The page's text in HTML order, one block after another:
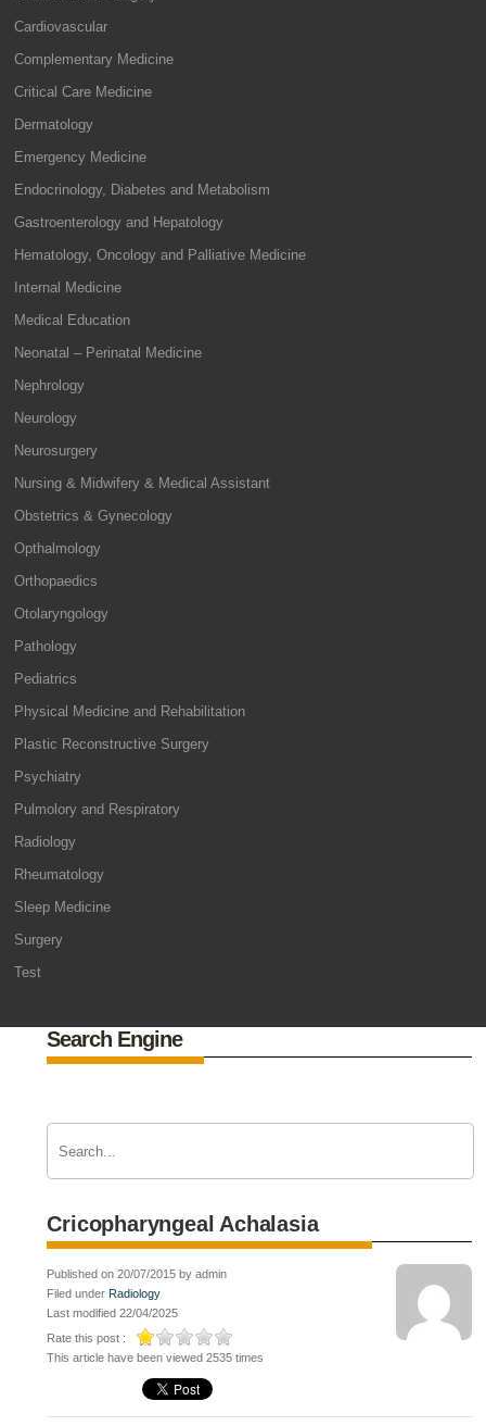
Cardiovascular
Complementary Medicine
Critical Care Medicine
Dermatology
Emergency Medicine
Endocrinology, Diabetes and Metabolism
Gastroenterology and Hepatology
Hematology, Oncology and Palliative Medicine
Internal Medicine
Medical Education
Neonatal – Perinatal Medicine
Nephrology
Neurology
Neurosurgery
Nursing & Midwifery & Medical Assistant
Obstetrics & Gynecology
Opthalmology
Orthopaedics
Otolaryngology
Pathology
Pediatrics
Physical Medicine and Rehabilitation
Plastic Reconstructive Surgery
Psychiatry
Pulmolory and Respiratory
Radiology
Rheumatology
Sleep Medicine
Surgery
Test
Search Engine
Cricopharyngeal Achalasia
Published on 20/07/2015 by admin
Filed under Radiology
Last modified 22/04/2025
Rate this post :
This article have been viewed 2535 times